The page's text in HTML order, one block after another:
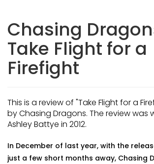
Chasing
Take Flight for a
Firefight
This is a review of "Take Flight for a
by Chasing Dragons. The review was
Ashley Battye in 2012.
In December of last year, with the
just a few short months away, Chasing